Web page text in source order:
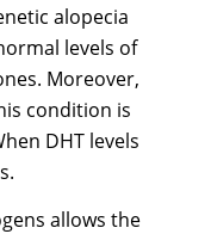
alopecia
levels of
Moreover,
condition is
DHT levels
allows the